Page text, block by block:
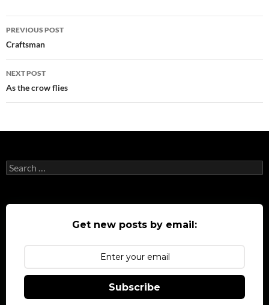
Post
navigation
PREVIOUS POST
Craftsman
NEXT POST
As the crow flies
Search
for:
Get new posts by email:
Subscribe